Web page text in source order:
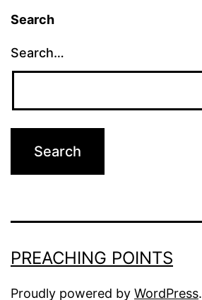
Search
Search…
PREACHING POINTS
Proudly powered by WordPress.